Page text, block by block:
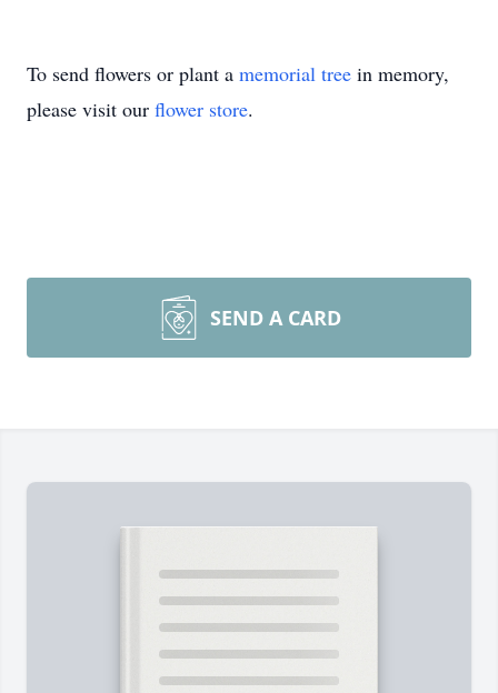
To send flowers or plant a memorial tree in memory,
please visit our flower store.
SEND A CARD